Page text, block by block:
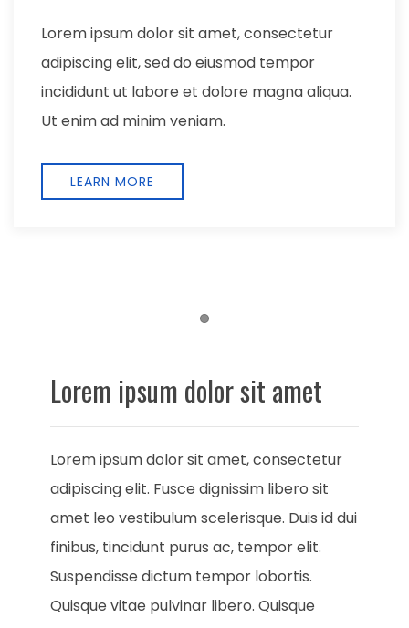
Lorem ipsum dolor sit amet, consectetur
adipiscing elit, sed do eiusmod tempor
incididunt ut labore et dolore magna aliqua.
Ut enim ad minim veniam,
EXPLORE
Lorem ipsum dolor sit amet
Lorem ipsum dolor sit amet, consectetur
adipiscing elit. Fusce dignissim libero sit
amet leo vestibulum scelerisque. Duis id dui
finibus, tincidunt purus ac, tempor elit.
Suspendisse dictum tempor lobortis.
Quisque vitae pulvinar libero. Quisque